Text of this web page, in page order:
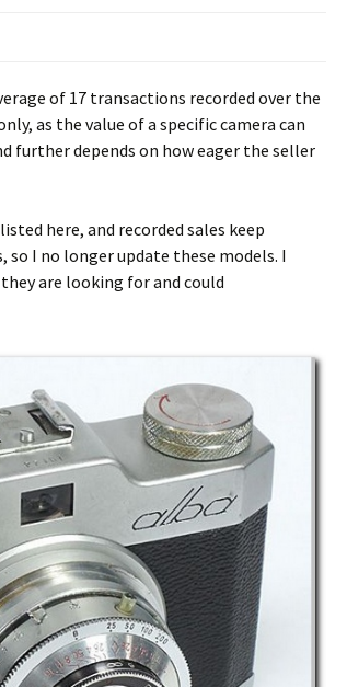
of 17 transactions recorded over the
as the value of a specific camera can
further depends on how eager the seller
here, and recorded sales keep
I no longer update these models. I
are looking for and could